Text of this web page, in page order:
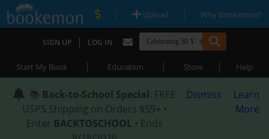
| Upload | Why Bookemon?
SIGN UP | LOG IN
Start My Book | Education | Store | Help
📚 Back-to-School Special: FREE
USPS Shipping on Orders $59+ •
Enter BACKTOSCHOOL • Ends
Dismiss
Learn
More